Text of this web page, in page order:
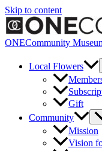
Skip to content
ONECommunity
Local Flowers
Gift
Community
Mission
Vision